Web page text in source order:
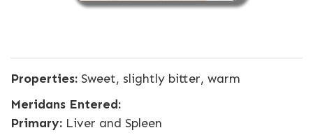
Properties: Sweet, slightly bitter, warm
Meridans Entered:
Primary: Liver and Spleen